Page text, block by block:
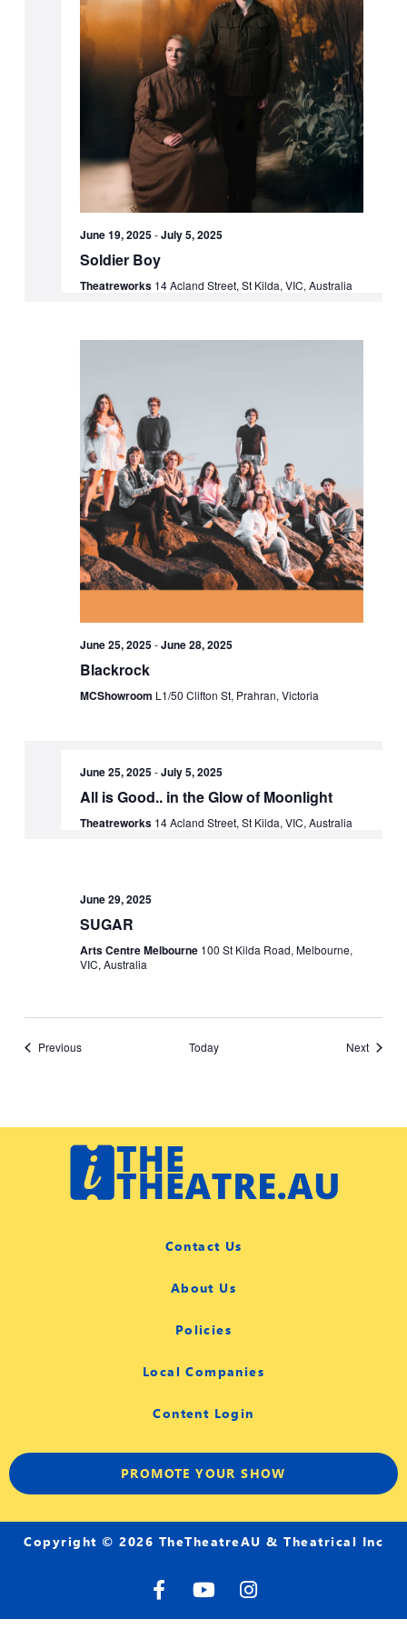
June 19, 2025-July 5, 2025
Soldier Boy
Theatreworks 14 Acland Street, St Kilda, VIC, Australia
June 25, 2025-June 28, 2025
Blackrock
MCShowroom L1/50 Clifton St, Prahran, Victoria
June 25, 2025-July 5, 2025
All is Good.. in the Glow of Moonlight
Theatreworks 14 Acland Street, St Kilda, VIC, Australia
June 29, 2025
SUGAR
Arts Centre Melbourne 100 St Kilda Road, Melbourne,
VIC, Australia
PreviousEvents Today NextEvents
Contact Us
About Us
Policies
Local Companies
Content Login
PROMOTE YOUR SHOW
Copyright © 2026 TheTheatreAU & Theatrical Inc
F
a
c
Y
o
u
I
n
s